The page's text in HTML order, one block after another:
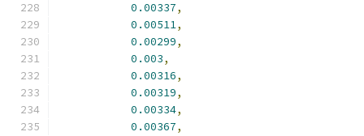
0.00337,
0.00511,
0.00299,
0.003,
0.00316,
0.00319,
0.00334,
0.00367,